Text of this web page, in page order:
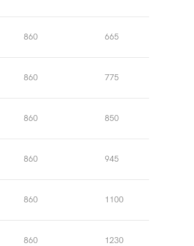
860 665
860 775
860 850
860 945
860 1100
860 1230